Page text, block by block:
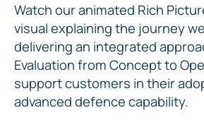
Watch our animated Rich
visual explaining the journey
delivering an integrated
Evaluation from Concept to
support customers in their
advanced defence capability.